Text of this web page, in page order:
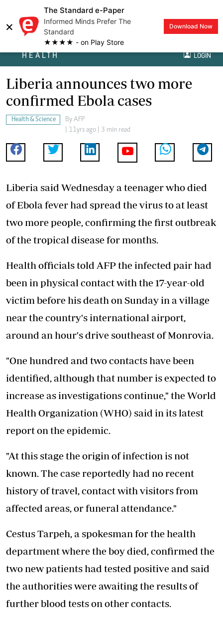
×
The Standard e-Paper
Informed Minds Prefer The
Standard
★★★★ - on Play Store
Download Now
HEALTH LOGIN
Liberia announces two more
confirmed Ebola cases
Health & Science By AFP
| 11yrs ago | 3 min read
Liberia said Wednesday a teenager who died
of Ebola fever had spread the virus to at least
two more people, confirming the first outbreak
of the tropical disease for months.
Health officials told AFP the infected pair had
been in physical contact with the 17-year-old
victim before his death on Sunday in a village
near the country's international airport,
around an hour's drive southeast of Monrovia.
"One hundred and two contacts have been
identified, although that number is expected to
increase as investigations continue," the World
Health Organization (WHO) said in its latest
report on the epidemic.
"At this stage the origin of infection is not
known. The case reportedly had no recent
history of travel, contact with visitors from
affected areas, or funeral attendance."
Cestus Tarpeh, a spokesman for the health
department where the boy died, confirmed the
two new patients had tested positive and said
the authorities were awaiting the results of
further blood tests on other contacts.